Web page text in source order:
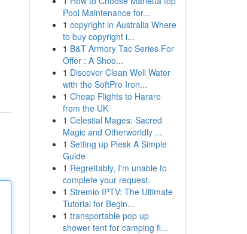
Pool Maintenance for...
1 copyright in Australia Where
to buy copyright i...
1 B&T Armory Tac Series For
Offer : A Shoo...
1 Discover Clean Well Water
with the SoftPro Iron...
1 Cheap Flights to Harare
from the UK
1 Celestial Mages: Sacred
Magic and Otherworldly ...
1 Setting up Plesk A Simple
Guide
1 Regrettably, I'm unable to
complete your request.
1 Stremio IPTV: The Ultimate
Tutorial for Begin...
1 transportable pop up
shower tent for camping fi...